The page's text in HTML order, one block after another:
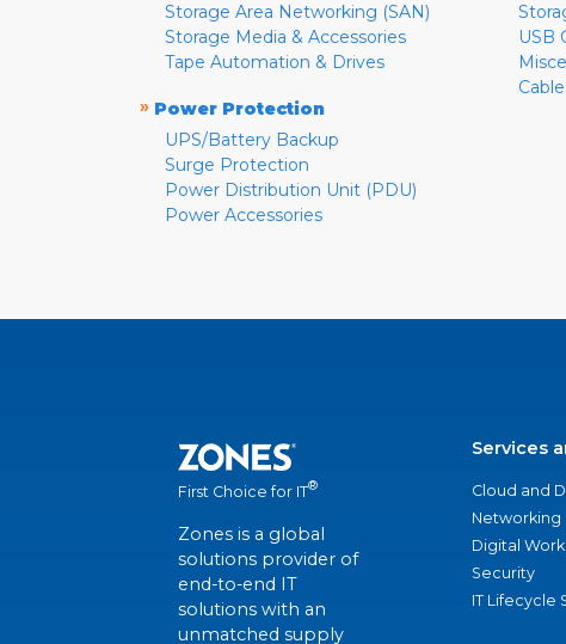
Storage Area Networking (SAN)
Storage Media & Accessories
Tape Automation & Drives
» Power Protection
UPS/Battery Backup
Surge Protection
Power Distribution Unit (PDU)
Power Accessories
USB
First Choice for IT®
Zones is a global
solutions provider of
end-to-end IT
solutions with an
unmatched supply
Services
Cloud and
Networking
Digital
Security
IT Lifecycle